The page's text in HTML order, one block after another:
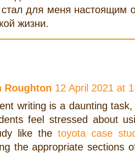
стал для меня настоящим
жизни.
Roughton 12 April 2021 at
writing is a daunting
feel stressed about
like the toyota case
the appropriate sections